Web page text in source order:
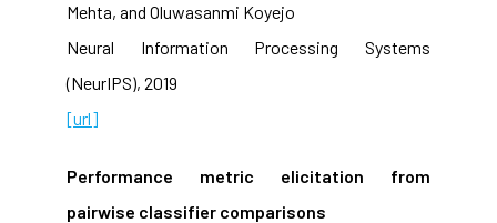
Mehta, and Oluwasanmi Koyejo
Neural Information Processing Systems
(NeurIPS), 2019
[url]
Performance metric elicitation from
pairwise classifier comparisons